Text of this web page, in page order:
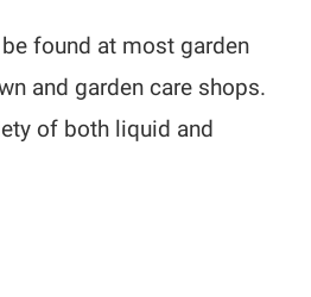
found at most garden
and garden care shops.
of both liquid and